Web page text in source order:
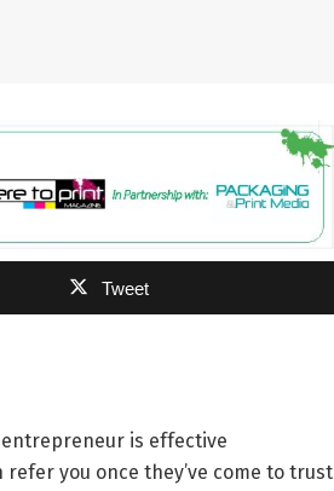
Tweet
is effective
you once they’ve come to trust